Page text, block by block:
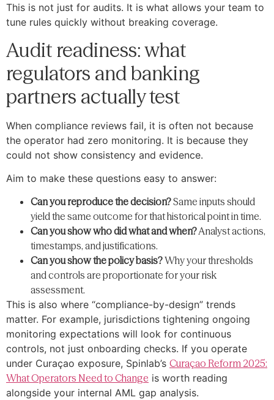
This is not just for audits. It is what allows your team to
tune rules quickly without breaking coverage.
Audit readiness: what
regulators and banking
partners actually test
When compliance reviews fail, it is often not because
the operator had zero monitoring. It is because they
could not show consistency and evidence.
Aim to make these questions easy to answer:
Can you reproduce the decision?Same inputs should
yield the same outcome for that historical point in time.
Can you show who did what and when?Analyst actions,
timestamps, and justifications.
Can you show the policy basis?Why your thresholds
and controls are proportionate for your risk
assessment.
This is also where “compliance-by-design” trends
matter. For example, jurisdictions tightening ongoing
monitoring expectations will look for continuous
controls, not just onboarding checks. If you operate
under Curaçao exposure, Spinlab’s Curaçao Reform 2025:
What Operators Need to Change is worth reading
alongside your internal AML gap analysis.